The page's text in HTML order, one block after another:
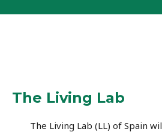
The Living Lab
The Living Lab (LL) of Spain